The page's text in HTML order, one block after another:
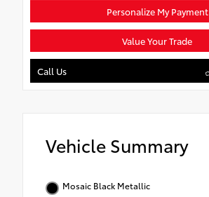
Personalize My Payment
Value Your Trade
Call Us
Vehicle Summary
Mosaic Black Metallic